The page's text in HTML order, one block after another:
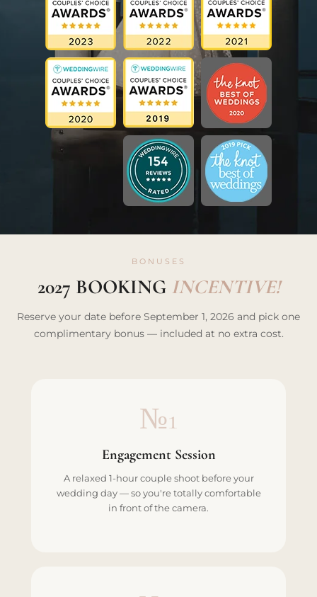
BONUSES
2027 BOOKING INCENTIVE!
Reserve your date before September 1, 2026 and pick one
complimentary bonus — included at no extra cost.
№1
Engagement Session
A relaxed 1-hour couple shoot before your
wedding day — so you're totally comfortable
in front of the camera.